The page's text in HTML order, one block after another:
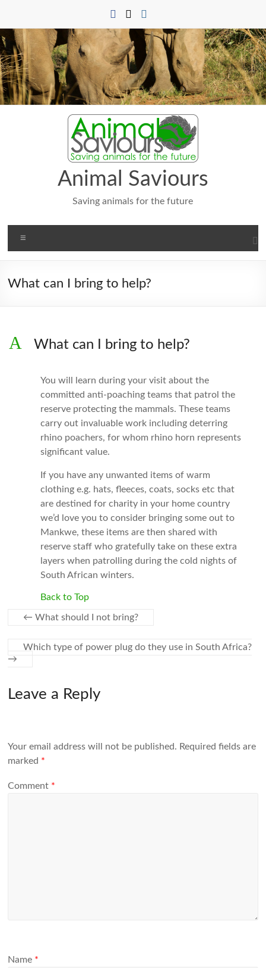
content
Animal Saviours
Saving animals for the future
What can I bring to help?
A What can I bring to help?
You will learn during your visit about the
committed anti-poaching teams that patrol the
reserve protecting the mammals. These teams
carry out invaluable work including deterring
rhino poachers, for whom rhino horn represents
significant value.
If you have any unwanted items of warm
clothing e.g. hats, fleeces, coats, socks etc that
are destined for charity in your home country
we’d love you to consider bringing some out to
Mankwe, these items are then shared with
reserve staff who gratefully take on these extra
layers when patrolling during the cold nights of
South African winters.
Back to Top
← What should I not bring?
Which type of power plug do they use in South Africa?
→
Leave a Reply
Your email address will not be published. Required fields are
marked *
Comment *
Name *